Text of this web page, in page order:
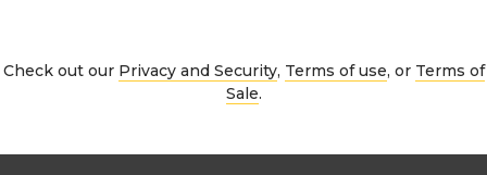
Check out our Privacy and Security, Terms of use, or Terms of
Sale.